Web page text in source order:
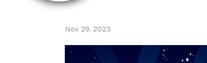
Nov 29, 2023